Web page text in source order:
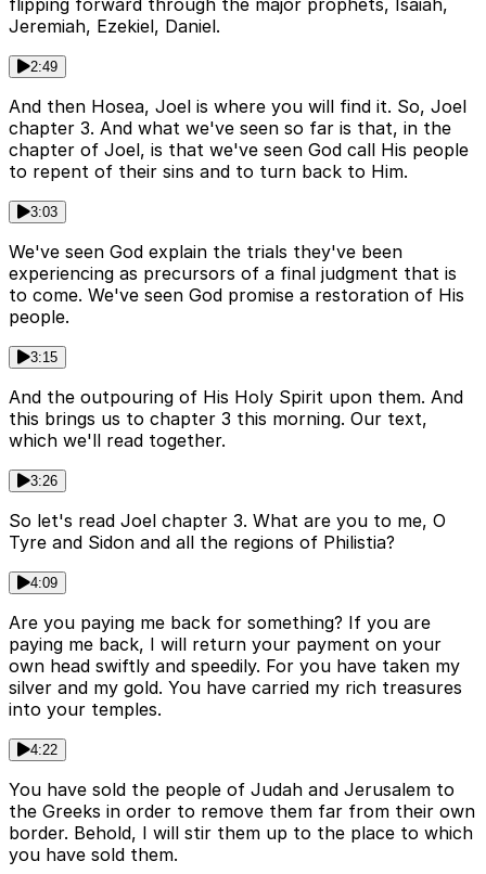
Jeremiah, Ezekiel, Daniel.
2:49
And then Hosea, Joel is where you will find it. So, Joel
chapter 3. And what we've seen so far is that, in the
chapter of Joel, is that we've seen God call His people
to repent of their sins and to turn back to Him.
3:03
We've seen God explain the trials they've been
experiencing as precursors of a final judgment that is
to come. We've seen God promise a restoration of His
people.
3:15
And the outpouring of His Holy Spirit upon them. And
this brings us to chapter 3 this morning. Our text,
which we'll read together.
3:26
So let's read Joel chapter 3. What are you to me, O
Tyre and Sidon and all the regions of Philistia?
4:09
Are you paying me back for something? If you are
paying me back, I will return your payment on your
own head swiftly and speedily. For you have taken my
silver and my gold. You have carried my rich treasures
into your temples.
4:22
You have sold the people of Judah and Jerusalem to
the Greeks in order to remove them far from their own
border. Behold, I will stir them up to the place to which
you have sold them.